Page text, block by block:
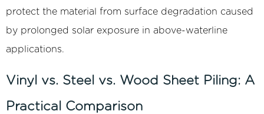
Profile
or
Web)
3.3
protect the material from surface degradation caused
by prolonged solar exposure in above-waterline
applications.
Vinyl vs. Steel vs. Wood Sheet Piling: A
Practical Comparison